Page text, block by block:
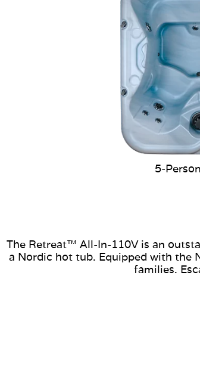
5-
The Retreat™ All-In-110V is an
a Nordic hot tub. Equipped with the
families.